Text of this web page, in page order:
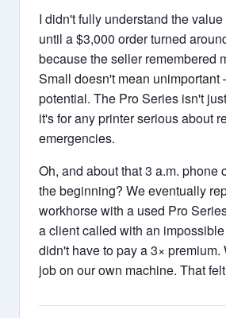
I didn't fully understand the
until a $3,000 order turned
because the seller remembered
Small doesn't mean unimportant
potential. The Pro Series isn't
it's for any printer serious about
emergencies.
Oh, and about that 3 a.m. phone
the beginning? We eventually
workhorse with a used Pro
a client called with an
didn't have to pay a 3× premium.
job on our own machine. That